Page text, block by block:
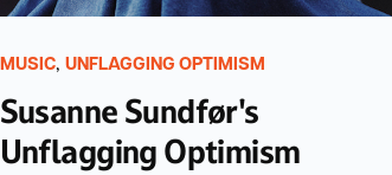
MUSIC, UNFLAGGING OPTIMISM
Susanne Sundfør's
Unflagging Optimism